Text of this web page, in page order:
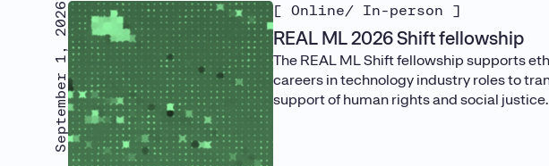
September 1, 2026 [ Online/ In-person ]
REAL ML 2026 Shift fellowship
The REAL ML Shift fellowship supports
careers in technology industry roles to
support of human rights and social justice.